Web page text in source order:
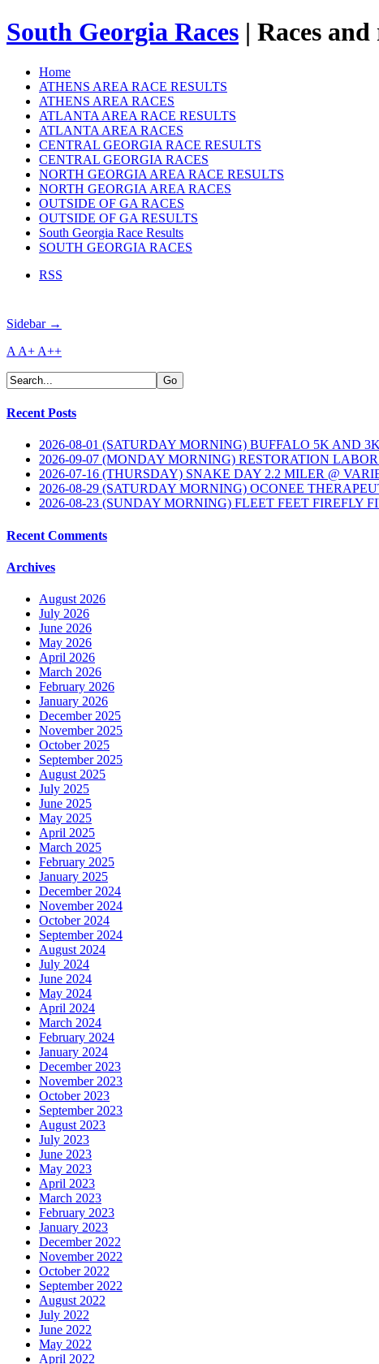
South Georgia Races | Races
Home
ATHENS AREA RACE RESULTS
ATHENS AREA RACES
ATLANTA AREA RACE RESULTS
ATLANTA AREA RACES
CENTRAL GEORGIA RACE RESULTS
CENTRAL GEORGIA RACES
NORTH GEORGIA AREA RACE RESULTS
NORTH GEORGIA AREA RACES
OUTSIDE OF GA RACES
OUTSIDE OF GA RESULTS
South Georgia Race Results
SOUTH GEORGIA RACES
RSS
Sidebar →
A A+ A++
Recent Posts
2026-08-01 (SATURDAY MORNING) BUFFALO 5K AND
2026-09-07 (MONDAY MORNING) RESTORATION
2026-07-16 (THURSDAY) SNAKE DAY 2.2 MILER @
2026-08-29 (SATURDAY MORNING) OCONEE
2026-08-23 (SUNDAY MORNING) FLEET FEET
Recent Comments
Archives
August 2026
July 2026
June 2026
May 2026
April 2026
March 2026
February 2026
January 2026
December 2025
November 2025
October 2025
September 2025
August 2025
July 2025
June 2025
May 2025
April 2025
March 2025
February 2025
January 2025
December 2024
November 2024
October 2024
September 2024
August 2024
July 2024
June 2024
May 2024
April 2024
March 2024
February 2024
January 2024
December 2023
November 2023
October 2023
September 2023
August 2023
July 2023
June 2023
May 2023
April 2023
March 2023
February 2023
January 2023
December 2022
November 2022
October 2022
September 2022
August 2022
July 2022
June 2022
May 2022
April 2022